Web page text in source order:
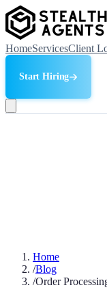
HomeServicesClient
Start Hiring
Home
/Blog
/Order